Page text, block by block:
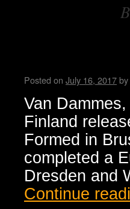
Posted on July 16, 2017by
Van
Finland
Formed in
completed a
Dresden and
Continue